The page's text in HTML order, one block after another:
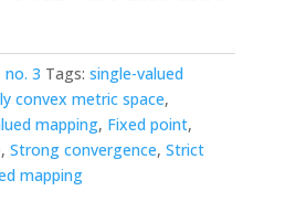
no. 3 Tags: single-valued
convex metric space,
mapping, Fixed point,
, Strong convergence, Strict
mapping